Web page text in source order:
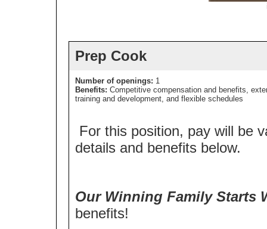
Prep Cook
Number of openings: 1
Benefits: Competitive compensation and benefits,
training and development, and flexible schedules
For this position, pay will be
details and benefits below.
Our Winning Family Starts
benefits!